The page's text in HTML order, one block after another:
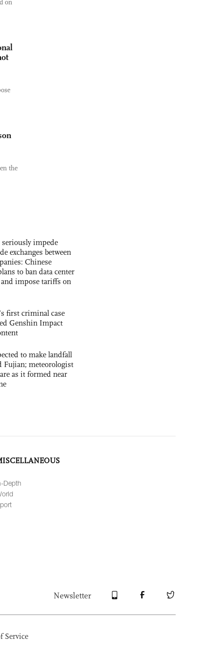
on
the
seriously impede
exchanges between
Chinese
to ban data center
impose tariffs on
first criminal case
Genshin Impact
to make landfall
Fujian; meteorologist
as it formed near
Depth
Newsletter
Service